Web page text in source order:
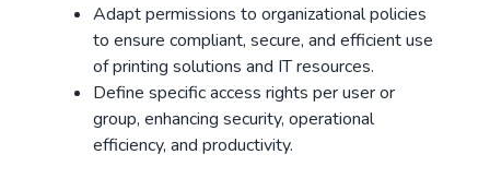
Adapt permissions to organizational policies
to ensure compliant, secure, and efficient use
of printing solutions and IT resources.
Define specific access rights per user or
group, enhancing security, operational
efficiency, and productivity.